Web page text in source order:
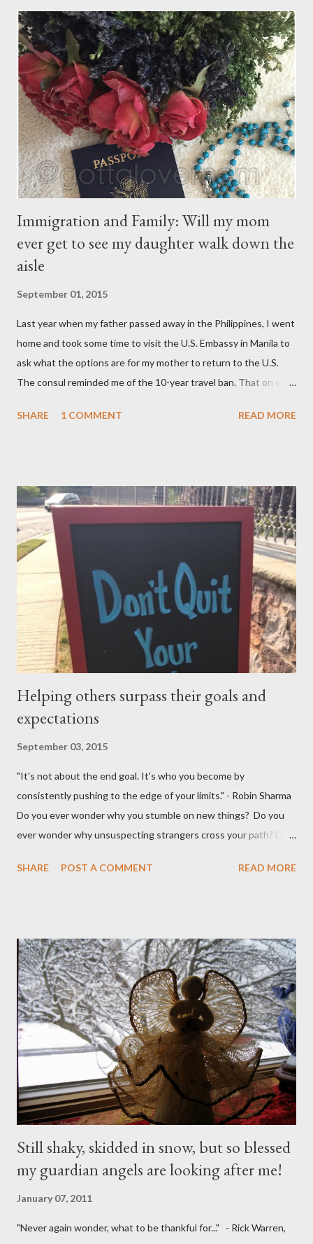
for itself. They come through you but not from you, And
though they are with you, and yet they belong not to you.
You may give them your love but not your thoughts, For they
have their own thoughts. You ma...
Immigration and Family: Will my mom
ever get to see my daughter walk down the
aisle
September 01, 2015
Last year when my father passed away in the Philippines, I went
home and took some time to visit the U.S. Embassy in Manila to
ask what the options are for my mother to return to the U.S.
The consul reminded me of the 10-year travel ban. That on or
mom, was deported in 2005 for overstaying her visa, I can email
me and said to ask everything on or after November 8, 2015.
This is where I am, and where my thoughts are drifting as I
celebrate this month my 16th American birthday. I am counting
the months, the weeks and the days. My daughter is getting
married in January 2016 and I would love to have my entire
family, especially my mother, to be here when that momentous
occasion happens.
SHARE 1 COMMENT READ MORE
Helping others surpass their goals and
expectations
September 03, 2015
"It's not about the end goal. It's who you become by
consistently pushing to the edge of your limits." - Robin Sharma
Do you ever wonder why you stumble on new things? Do you
ever wonder why unsuspecting strangers cross your path? Do
didn't think exist? I was walking to StarBucks to meet my
SHARE POST A COMMENT READ MORE
Still shaky, skidded in snow, but so blessed
my guardian angels are looking after me!
January 07, 2011
"Never again wonder, what to be thankful for..." - Rick Warren,